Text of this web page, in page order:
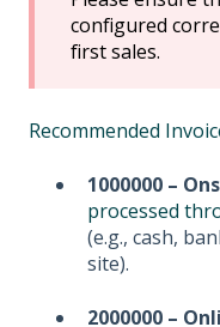
configured
first sales.
Recommended
1000000 –
processed
(e.g., cash,
site).
2000000 –